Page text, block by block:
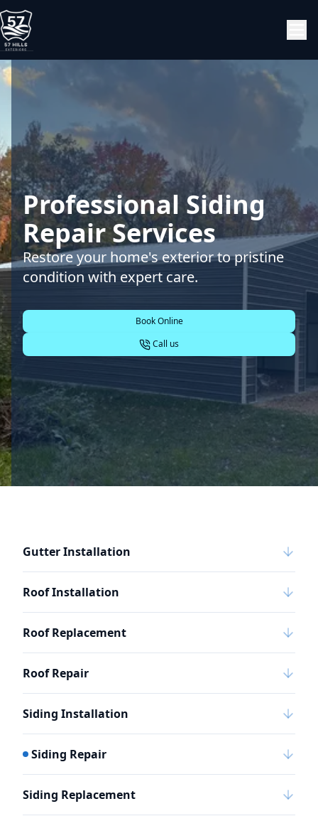
Professional Siding
Repair Services
Restore your home's exterior to pristine
condition with expert care.
Book Online
Call us
Gutter Installation
Roof Installation
Roof Replacement
Roof Repair
Siding Installation
Siding Repair
Siding Replacement